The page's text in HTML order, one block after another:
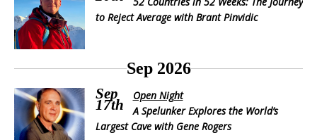
to Reject Average with Brant Pinvidic
Sep 2026
Sep
17th
Open Night
A Spelunker Explores the World’s
Largest Cave with Gene Rogers